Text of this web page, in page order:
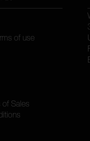
of use
of Sales